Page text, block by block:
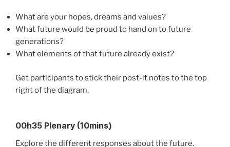
What are your hopes, dreams and values?
What future would be proud to hand on to future
generations?
What elements of that future already exist?
Get participants to stick their post-it notes to the top
right of the diagram.
00h35 Plenary (10mins)
Explore the different responses about the future.